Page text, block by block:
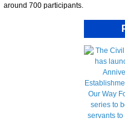
around 700 participants.